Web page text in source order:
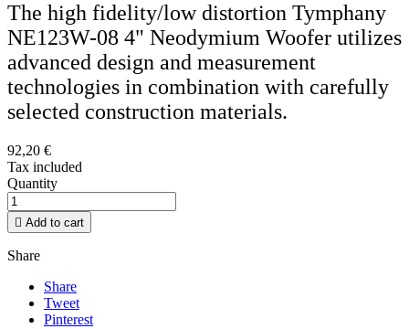
The high fidelity/low distortion Tymphany
NE123W-08 4" Neodymium Woofer utilizes
advanced design and measurement
technologies in combination with carefully
selected construction materials.
92,20 €
Tax included
Quantity
 Add to cart
Share
Share
Tweet
Pinterest